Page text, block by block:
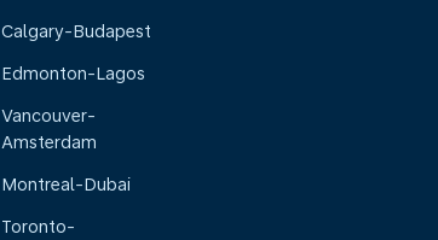
Calgary-Budapest
Edmonton-Lagos
Vancouver-
Amsterdam
Montreal-Dubai
Toronto-